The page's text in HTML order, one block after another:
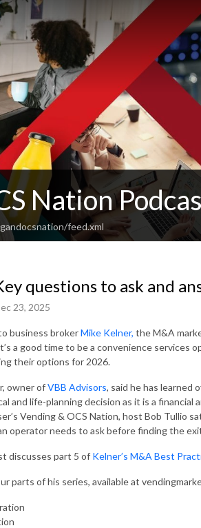
Nation
feed.xml
questions to ask and
23, 2025
business brokerMike Kelner, the M&A
a good time to be a convenience services
their options for 2026.
owner ofVBB Advisors, said he has learned
and life-planning decision as it is a
Vending & OCS Nation, host Bob Tullio
operator needs to ask before finding the
discusses part 5 of Kelner’s M&A Best
parts of his series, available at